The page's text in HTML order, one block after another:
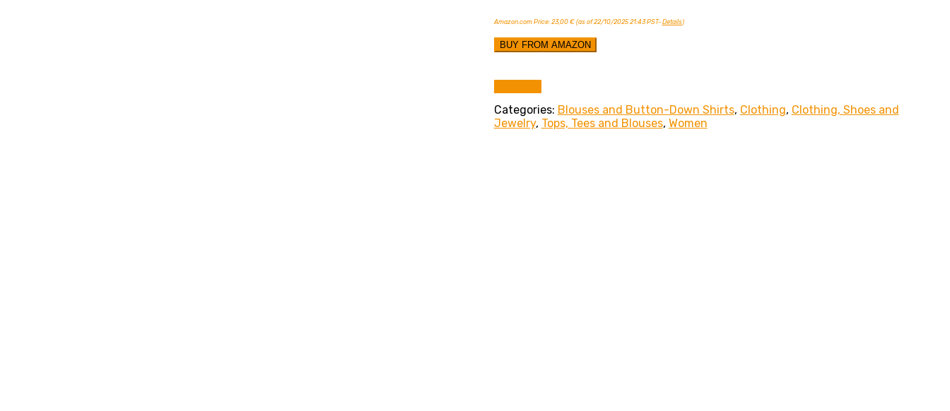
Amazon.com Price: 23,00 €(as of 22/10/2025 21:43 PST- Details)
BUY FROM AMAZON
Categories: Blouses and Button-Down Shirts, Clothing, Clothing, Shoes and
Jewelry, Tops, Tees and Blouses, Women